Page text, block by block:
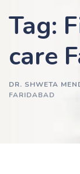
Tag:
care
DR. SHWETA
FARIDABAD